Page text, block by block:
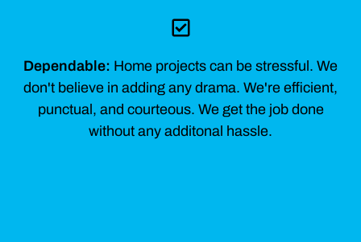
Dependable: Home projects can be stressful. We
don't believe in adding any drama. We're efficient,
punctual, and courteous. We get the job done
without any additonal hassle.